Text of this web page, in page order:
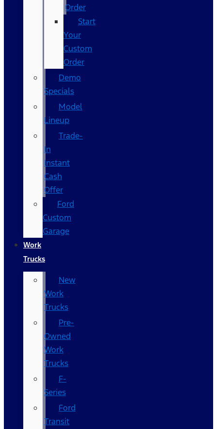
Order
Start
Your
Custom
Order
Demo
Specials
Model
Lineup
Trade-
In
Instant
Cash
Offer
Ford
Custom
Garage
Work
Trucks
New
Work
Trucks
Pre-
Owned
Work
Trucks
F-
Series
Ford
Transit